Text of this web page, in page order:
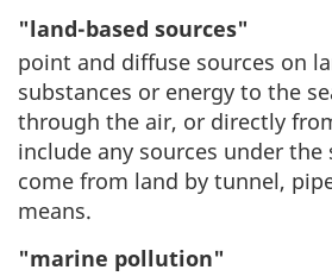
"land-based sources"
point and diffuse sources on
substances or energy to the
through the air, or directly
include any sources under the
come from land by tunnel,
means.
"marine pollution"